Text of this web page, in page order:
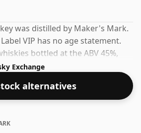
was distilled by Maker's Mark.
VIP has no age statement.
bottled at the ABV 45%,
size of 75cl.
Exchange
alternatives